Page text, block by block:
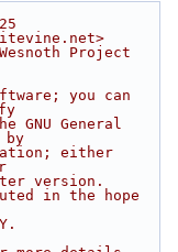
Project
you can
GNU General
by
either
version.
in the hope